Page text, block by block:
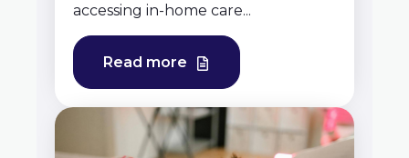
accessing in-home care...
Read more